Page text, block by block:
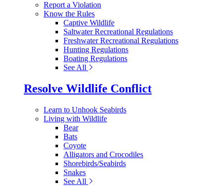
Report a Violation
Know the Rules
Captive Wildlife
Saltwater Recreational Regulations
Freshwater Recreational Regulations
Hunting Regulations
Boating Regulations
See All
Resolve Wildlife Conflict
Learn to Unhook Seabirds
Living with Wildlife
Bear
Bats
Coyote
Alligators and Crocodiles
Shorebirds/Seabirds
Snakes
See All